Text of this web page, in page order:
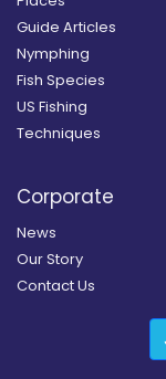
Guide Articles
Nymphing
Fish Species
US Fishing
Techniques
Corporate
News
Our Story
Contact Us